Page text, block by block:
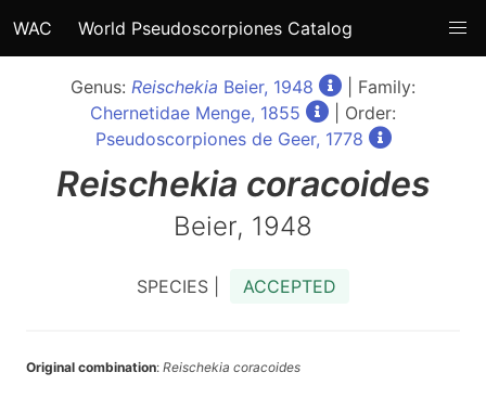
WAC World Pseudoscorpiones Catalog
Genus: Reischekia Beier, 1948
| Family:
Chernetidae Menge, 1855
| Order:
Pseudoscorpiones de Geer, 1778
Reischekia coracoides
Beier, 1948
SPECIES | ACCEPTED
Original combination: Reischekia coracoides